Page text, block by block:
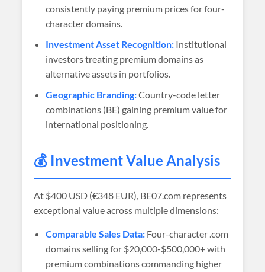
consistently paying premium prices for four-
character domains.
Investment Asset Recognition: Institutional
investors treating premium domains as
alternative assets in portfolios.
Geographic Branding:Country-code letter
combinations (BE) gaining premium value for
international positioning.
💰 Investment Value Analysis
At $400 USD (€348 EUR), BE07.com represents
exceptional value across multiple dimensions:
Comparable Sales Data: Four-character .com
domains selling for $20,000-$500,000+ with
premium combinations commanding higher